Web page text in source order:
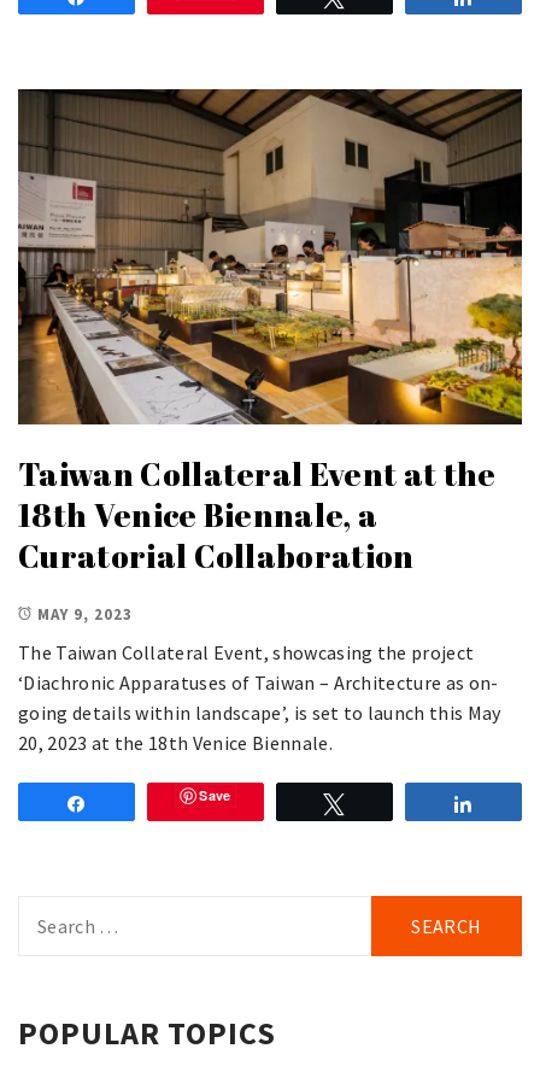
Taiwan Collateral Event at the
18th Venice Biennale, a
Curatorial Collaboration
MAY 9, 2023
The Taiwan Collateral Event, showcasing the project
‘Diachronic Apparatuses of Taiwan – Architecture as on-
going details within landscape’, is set to launch this May
20, 2023 at the 18th Venice Biennale.
Save
for:
POPULAR TOPICS